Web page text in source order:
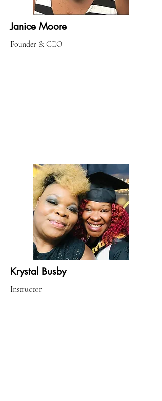
Janice Moore
Founder & CEO
Krystal Busby
Instructor